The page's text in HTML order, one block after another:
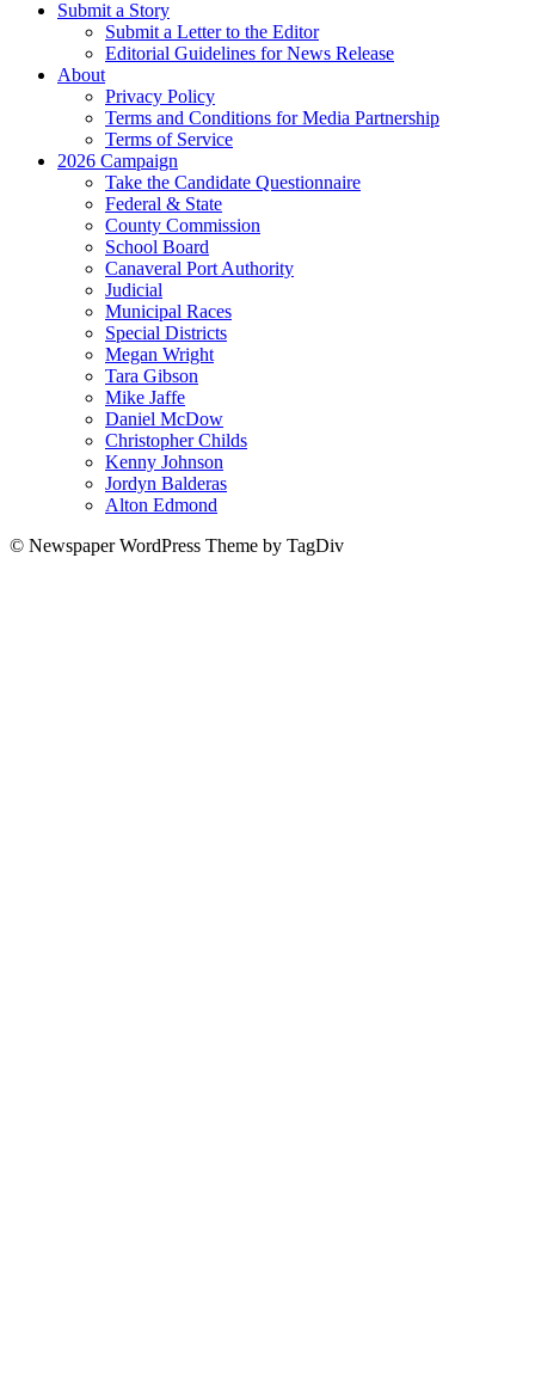
Submit a Story
Submit a Letter to the Editor
Editorial Guidelines for News Release
About
Privacy Policy
Terms and Conditions for Media Partnership
Terms of Service
2026 Campaign
Take the Candidate Questionnaire
Federal & State
County Commission
School Board
Canaveral Port Authority
Judicial
Municipal Races
Special Districts
Megan Wright
Tara Gibson
Mike Jaffe
Daniel McDow
Christopher Childs
Kenny Johnson
Jordyn Balderas
Alton Edmond
© Newspaper WordPress Theme by TagDiv